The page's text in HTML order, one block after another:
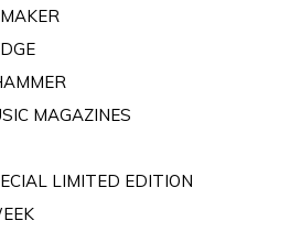
MAGAZINES
LIMITED EDITION